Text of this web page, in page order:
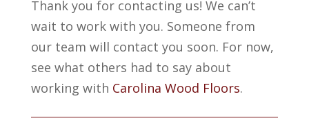
Thank you for contacting us! We can’t
wait to work with you. Someone from
our team will contact you soon. For now,
see what others had to say about
working with Carolina Wood Floors.